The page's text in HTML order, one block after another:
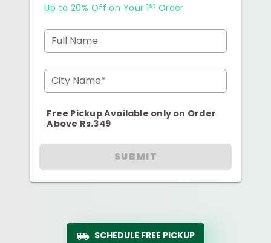
Up to 20% Off on Your 1st Order
Full Name
City Name*
Free Pickup Available only on Order
Above Rs.349
SUBMIT
SCHEDULE FREE PICKUP